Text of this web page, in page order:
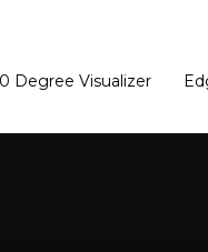
Degree Visualizer